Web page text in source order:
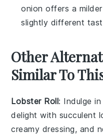
onion offers a
slightly different
Other
Similar To
Lobster Roll: Indulge
delight with succulent
creamy dressing, and